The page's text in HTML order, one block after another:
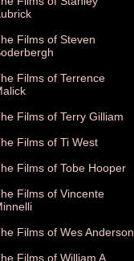
Films of Steven
Films of Terrence
Films of Terry Gilliam
Films of Ti West
Films of Tobe Hooper
Films of Vincente
Films of Wes Anderson
Films of William A.